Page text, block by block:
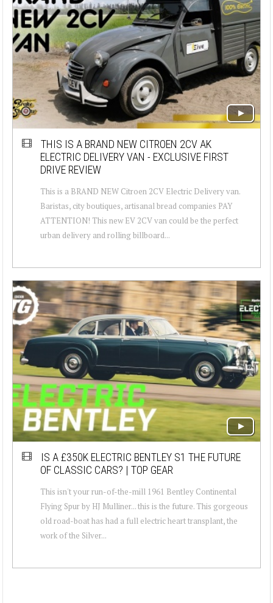
THIS IS A BRAND NEW CITROEN 2CV AK
ELECTRIC DELIVERY VAN - EXCLUSIVE FIRST
DRIVE REVIEW
This is a BRAND NEW Citroen 2CV Electric Delivery van.
Baristas, city boutiques, artisanal bread companies PAY
ATTENTION! This new EV 2CV van could be the perfect
urban delivery and rolling billboard...
IS A £350K ELECTRIC BENTLEY S1 THE FUTURE
OF CLASSIC CARS? | TOP GEAR
This isn't your run-of-the-mill 1961 Bentley Continental
Flying Spur by HJ Mulliner... this is the future. This gorgeous
old road-boat has had a full electric heart transplant, the
work of the Silver...